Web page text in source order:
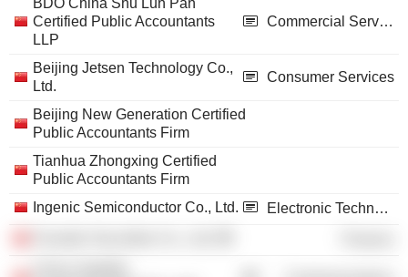
Certified Public Accountants
LLP
Commercial Services
Beijing Jetsen Technology Co.,
Ltd.
Consumer Services
Beijing New Generation Certified
Public Accountants Firm
Tianhua Zhongxing Certified
Public Accountants Firm
Ingenic Semiconductor Co., Ltd.
Electronic Technology